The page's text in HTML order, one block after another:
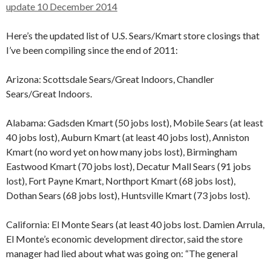
update 10 December 2014
Here’s the updated list of U.S. Sears/Kmart store closings that
I’ve been compiling since the end of 2011:
Arizona: Scottsdale Sears/Great Indoors, Chandler
Sears/Great Indoors.
Alabama: Gadsden Kmart (50 jobs lost), Mobile Sears (at least
40 jobs lost), Auburn Kmart (at least 40 jobs lost), Anniston
Kmart (no word yet on how many jobs lost), Birmingham
Eastwood Kmart (70 jobs lost), Decatur Mall Sears (91 jobs
lost), Fort Payne Kmart, Northport Kmart (68 jobs lost),
Dothan Sears (68 jobs lost), Huntsville Kmart (73 jobs lost).
California: El Monte Sears (at least 40 jobs lost. Damien Arrula,
El Monte’s economic development director, said the store
manager had lied about what was going on: “The general